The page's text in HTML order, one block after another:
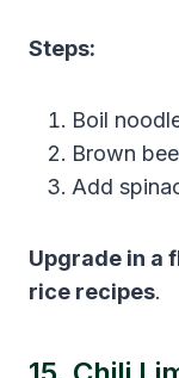
Steps:
Boil
Brown
Add
Upgrade in a
rice recipes.